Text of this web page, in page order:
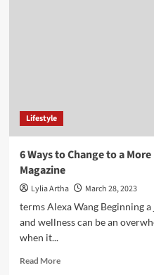
Lifestyle
6 Ways to Change to a
Magazine
Lylia Artha
March 28, 2023
terms Alexa Wang Beginning
and wellness can be an
when it...
Read MoreRead